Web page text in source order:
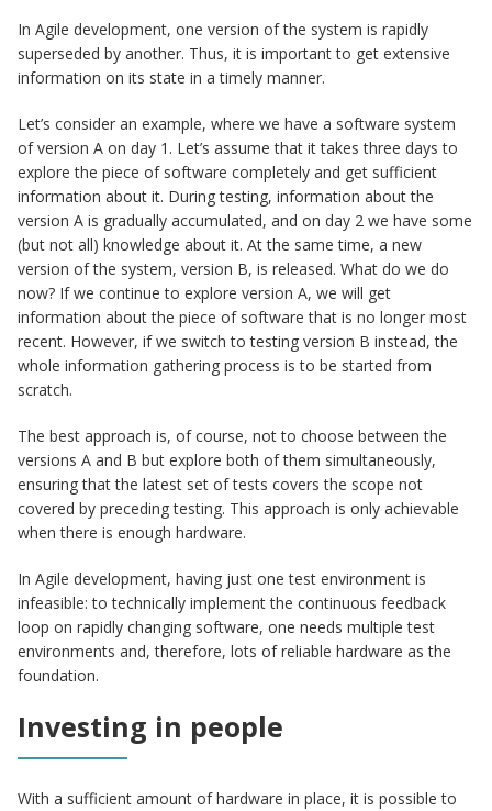
In Agile development, one version of the system is rapidly
superseded by another. Thus, it is important to get extensive
information on its state in a timely manner.
Let’s consider an example, where we have a software system
of version A on day 1. Let’s assume that it takes three days to
explore the piece of software completely and get sufficient
information about it. During testing, information about the
version A is gradually accumulated, and on day 2 we have some
(but not all) knowledge about it. At the same time, a new
version of the system, version B, is released. What do we do
now? If we continue to explore version A, we will get
information about the piece of software that is no longer most
recent. However, if we switch to testing version B instead, the
whole information gathering process is to be started from
scratch.
The best approach is, of course, not to choose between the
versions A and B but explore both of them simultaneously,
ensuring that the latest set of tests covers the scope not
covered by preceding testing. This approach is only achievable
when there is enough hardware.
In Agile development, having just one test environment is
infeasible: to technically implement the continuous feedback
loop on rapidly changing software, one needs multiple test
environments and, therefore, lots of reliable hardware as the
foundation.
Investing in people
With a sufficient amount of hardware in place, it is possible to